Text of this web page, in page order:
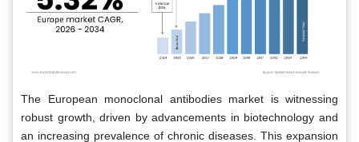
The European monoclonal antibodies market is witnessing
robust growth, driven by advancements in biotechnology and
an increasing prevalence of chronic diseases. This expansion